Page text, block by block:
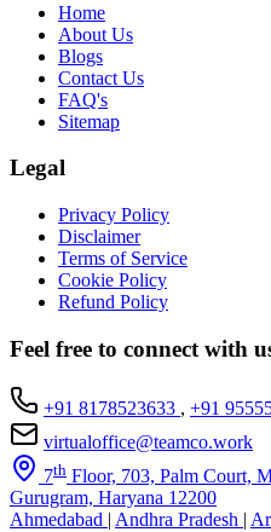
Home
About Us
Blogs
Contact Us
FAQ's
Sitemap
Legal
Privacy Policy
Disclaimer
Terms of Service
Cookie Policy
Refund Policy
Feel free to connect with
+91 8178523633 , +91
virtualoffice@teamco.work
7th Floor, 703, Palm Court,
Gurugram, Haryana 12200
Ahmedabad | Andhra Pradesh |